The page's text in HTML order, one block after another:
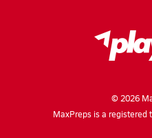
© 2026
MaxPreps is a registered